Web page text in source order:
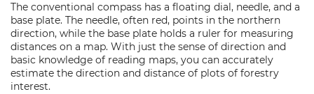
The conventional compass has a floating dial, needle, and a
base plate. The needle, often red, points in the northern
direction, while the base plate holds a ruler for measuring
distances on a map. With just the sense of direction and
basic knowledge of reading maps, you can accurately
estimate the direction and distance of plots of forestry
interest.